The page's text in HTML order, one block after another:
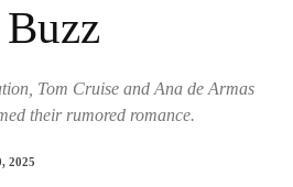
Tom Cruise and Ana de Armas
their rumored romance.
2025